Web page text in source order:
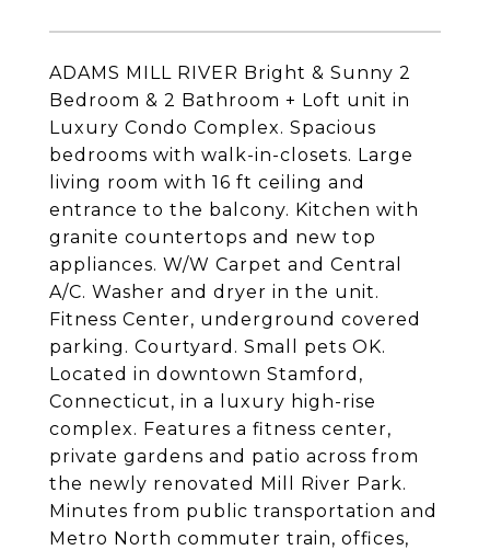
ADAMS MILL RIVER Bright & Sunny 2
Bedroom & 2 Bathroom + Loft unit in
Luxury Condo Complex. Spacious
bedrooms with walk-in-closets. Large
living room with 16 ft ceiling and
entrance to the balcony. Kitchen with
granite countertops and new top
appliances. W/W Carpet and Central
A/C. Washer and dryer in the unit.
Fitness Center, underground covered
parking. Courtyard. Small pets OK.
Located in downtown Stamford,
Connecticut, in a luxury high-rise
complex. Features a fitness center,
private gardens and patio across from
the newly renovated Mill River Park.
Minutes from public transportation and
Metro North commuter train, offices,